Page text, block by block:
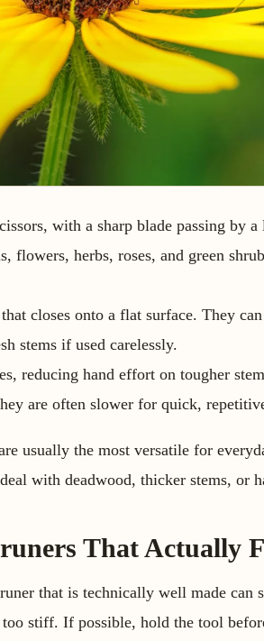
with a sharp blade passing by
flowers, herbs, roses, and green
closes onto a flat surface. They
stems if used carelessly.
reducing hand effort on tougher
are often slower for quick,
usually the most versatile for
with deadwood, thicker stems, or
That Actually
that is technically well made can
stiff. If possible, hold the tool